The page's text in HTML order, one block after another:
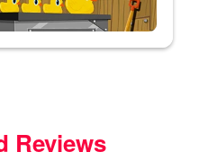
Reviews